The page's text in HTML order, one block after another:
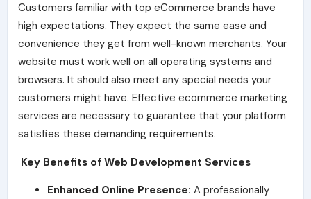
Customers familiar with top eCommerce brands have
high expectations. They expect the same ease and
convenience they get from well-known merchants. Your
website must work well on all operating systems and
browsers. It should also meet any special needs your
customers might have. Effective ecommerce marketing
services are necessary to guarantee that your platform
satisfies these demanding requirements.
Key Benefits of Web Development Services
Enhanced Online Presence: A professionally